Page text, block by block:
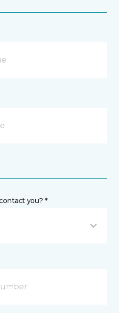
you? *